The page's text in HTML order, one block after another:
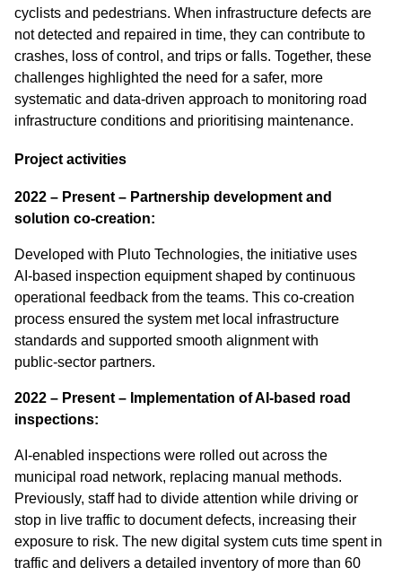
cyclists and pedestrians. When infrastructure defects are
not detected and repaired in time, they can contribute to
crashes, loss of control, and trips or falls. Together, these
challenges highlighted the need for a safer, more
systematic and data-driven approach to monitoring road
infrastructure conditions and prioritising maintenance.
Project activities
2022 – Present – Partnership development and
solution co-creation:
Developed with Pluto Technologies, the initiative uses
AI‑based inspection equipment shaped by continuous
operational feedback from the teams. This co‑creation
process ensured the system met local infrastructure
standards and supported smooth alignment with
public‑sector partners.
2022 – Present – Implementation of AI-based road
inspections:
AI‑enabled inspections were rolled out across the
municipal road network, replacing manual methods.
Previously, staff had to divide attention while driving or
stop in live traffic to document defects, increasing their
exposure to risk. The new digital system cuts time spent in
traffic and delivers a detailed inventory of more than 60